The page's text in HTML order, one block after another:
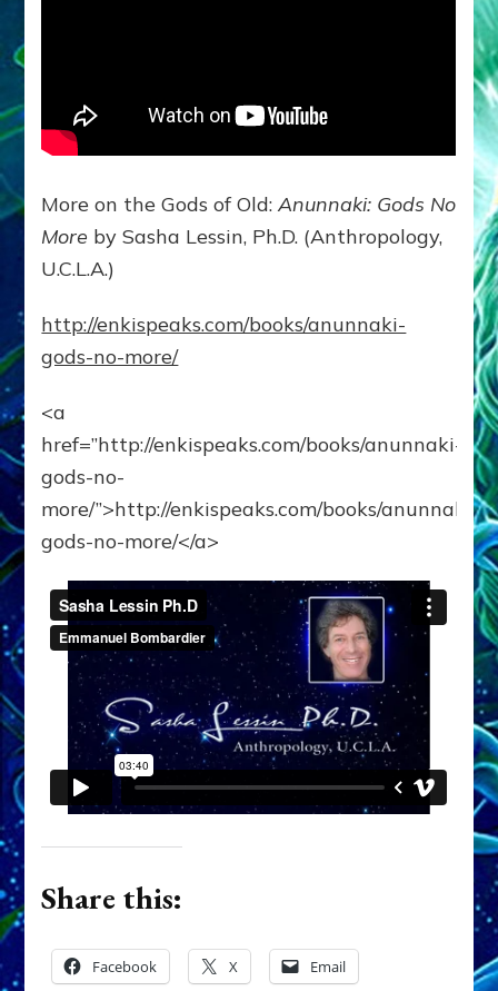
More on the Gods of Old:Anunnaki: Gods No
More by Sasha Lessin, Ph.D. (Anthropology,
U.C.L.A.)
http://enkispeaks.com/books/anunnaki-
gods-no-more/
<a
href=”http://enkispeaks.com/books/anunnaki-
gods-no-
more/”>http://enkispeaks.com/books/anunnaki-
gods-no-more/</a>
Share this:
Facebook X Email